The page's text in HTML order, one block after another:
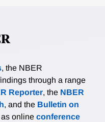
, the NBER
through a range
Reporter, the NBER
, and the Bulletin on
online conference